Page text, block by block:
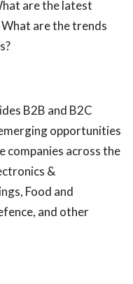
are the latest
are the trends
B2B and B2C
opportunities
companies across the
&
Food and
and other